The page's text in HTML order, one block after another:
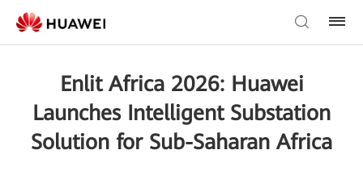
Enlit Africa 2026: Huawei
Launches Intelligent Substation
Solution for Sub-Saharan Africa